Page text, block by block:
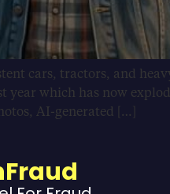
cars, tractors, and
year which has now
AI-generated […]